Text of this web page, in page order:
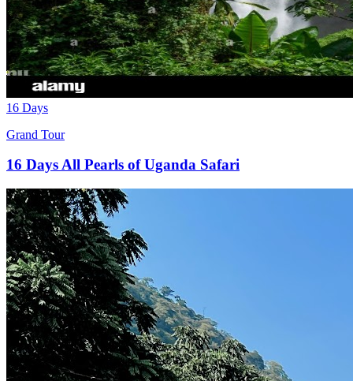
16 Days
Grand Tour
16 Days All Pearls of Uganda Safari